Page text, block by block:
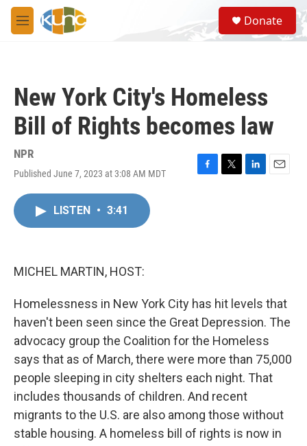
Skip to main content
M
e
S
e
a
Donate
New York City's Homeless
Bill of Rights becomes law
NPR
Published June 7, 2023 at 3:08 AM MDT
F
T
L
E
LISTEN • 3:41
MICHEL MARTIN, HOST:
Homelessness in New York City has hit levels that
haven't been seen since the Great Depression. The
advocacy group the Coalition for the Homeless
says that as of March, there were more than 75,000
people sleeping in city shelters each night. That
includes thousands of children. And recent
migrants to the U.S. are also among those without
stable housing. A homeless bill of rights is now in